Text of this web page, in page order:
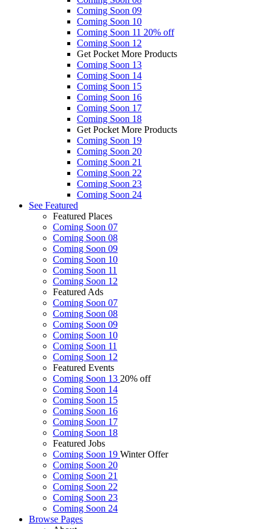
Coming Soon 09
Coming Soon 10
Coming Soon 11 20% off
Coming Soon 12
Get Pocket More Products
Coming Soon 13
Coming Soon 14
Coming Soon 15
Coming Soon 16
Coming Soon 17
Coming Soon 18
Get Pocket More Products
Coming Soon 19
Coming Soon 20
Coming Soon 21
Coming Soon 22
Coming Soon 23
Coming Soon 24
See Featured
Featured Places
Coming Soon 07
Coming Soon 08
Coming Soon 09
Coming Soon 10
Coming Soon 11
Coming Soon 12
Featured Ads
Coming Soon 07
Coming Soon 08
Coming Soon 09
Coming Soon 10
Coming Soon 11
Coming Soon 12
Featured Events
Coming Soon 13 20% off
Coming Soon 14
Coming Soon 15
Coming Soon 16
Coming Soon 17
Coming Soon 18
Featured Jobs
Coming Soon 19 Winter Offer
Coming Soon 20
Coming Soon 21
Coming Soon 22
Coming Soon 23
Coming Soon 24
Browse Pages